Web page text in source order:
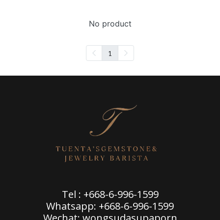
No product
1
Tel : +668-6-996-1599
Whatsapp: +668-6-996-1599